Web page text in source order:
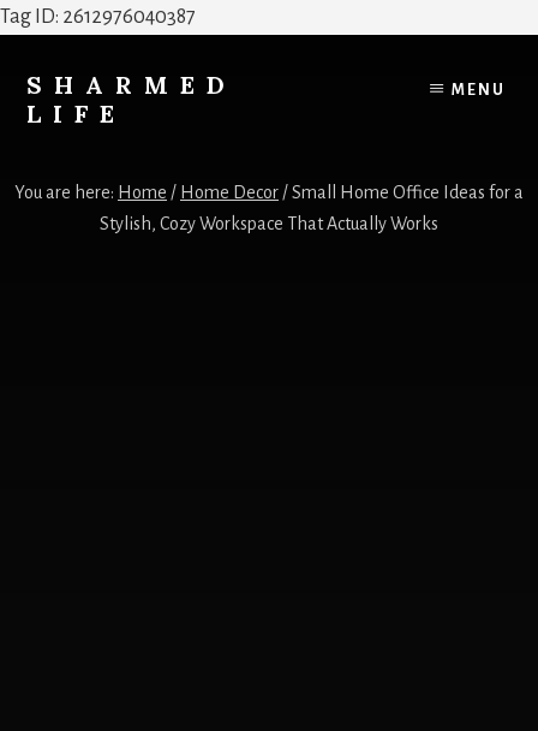
Tag ID: 2612976040387
content
footer
SHARMED
LIFE
Home,
MENU
You are here: Home / Home Decor /Small Home Office Ideas for a
Stylish, Cozy Workspace That Actually Works